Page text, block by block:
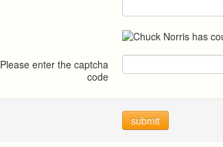
Please enter the captcha
code
submit